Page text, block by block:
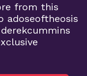
from this
adoseoftheosis